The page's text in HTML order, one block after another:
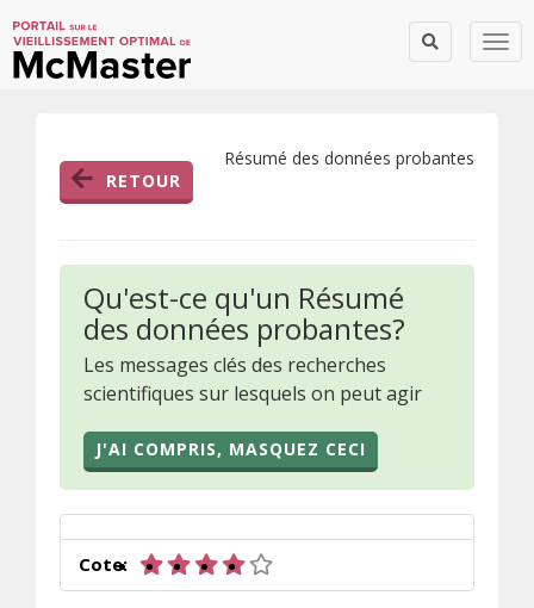
RETOUR
Résumé des données probantes
Qu'est-ce qu'un Résumé
des données probantes?
Les messages clés des recherches
scientifiques sur lesquels on peut agir
J'AI COMPRIS, MASQUEZ CECI
Cote: